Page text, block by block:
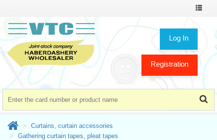
Toggle
Log In
Registration
Curtains, curtain accessories
Gathering curtain tapes, pleat tapes